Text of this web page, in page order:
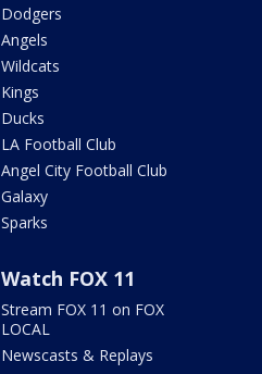
Dodgers
Angels
Wildcats
Kings
Ducks
LA Football Club
Angel City Football Club
Galaxy
Sparks
Watch FOX 11
Stream FOX 11 on FOX
LOCAL
Newscasts & Replays